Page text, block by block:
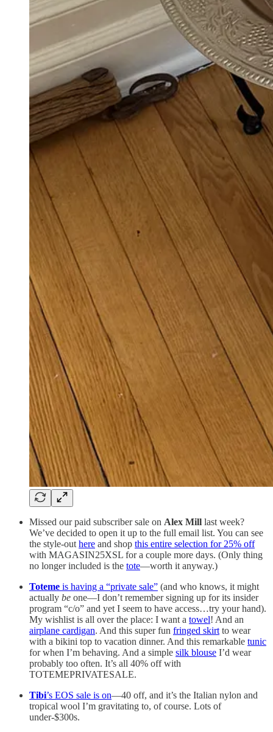
Missed our paid subscriber sale on Alex Mill last week?
We’ve decided to open it up to the full email list. You can see
the style-out here and shop this entire selection for 25% off
with MAGASIN25XSL for a couple more days. (Only thing
no longer included is the tote—worth it anyway.)
Toteme is having a “private sale” (and who knows, it might
actually be one—I don’t remember signing up for its insider
program “c/o” and yet I seem to have access…try your hand).
My wishlist is all over the place: I want a towel! And an
airplane cardigan. And this super fun fringed skirt to wear
with a bikini top to vacation dinner. And this remarkable tunic
for when I’m behaving. And a simple silk blouse I’d wear
probably too often. It’s all 40% off with
TOTEMEPRIVATESALE.
Tibi’s EOS sale is on—40 off, and it’s the Italian nylon and
tropical wool I’m gravitating to, of course. Lots of
under-$300s.